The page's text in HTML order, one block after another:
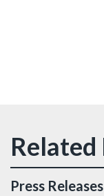
Press Releases